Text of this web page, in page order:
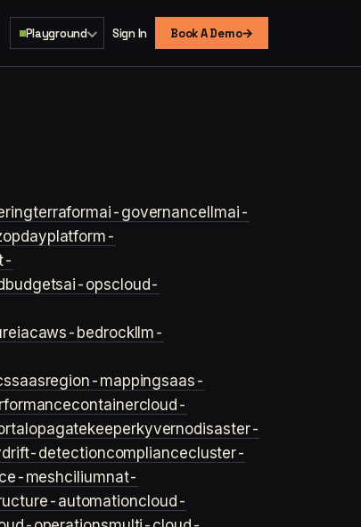
Playground Sign In Book A Demo→
terraformai-governance llmai-
platform-
budgetsai-opscloud-
iacaws-bedrockllm-
saasregion-mappingsaas-
containercloud-
opagatekeeperkyvernodisaster-
drift-detectioncompliancecluster-
meshciliumnat-
automationcloud-